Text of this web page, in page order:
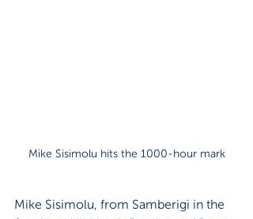
Mike Sisimolu hits the 1000-hour mark
Mike Sisimolu, from Samberigi in the